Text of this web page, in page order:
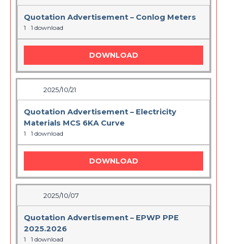
Quotation Advertisement – Conlog Meters
1 1 download
DOWNLOAD
2025/10/21
Quotation Advertisement – Electricity
Materials MCS 6KA Curve
1 1 download
DOWNLOAD
2025/10/07
Quotation Advertisement – EPWP PPE
2025.2026
1 1 download